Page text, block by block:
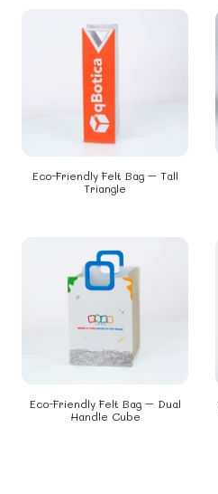
Eco-Friendly Felt Bag – Tall
Triangle
Eco-Friendly Felt Bag – Dual
Handle Cube